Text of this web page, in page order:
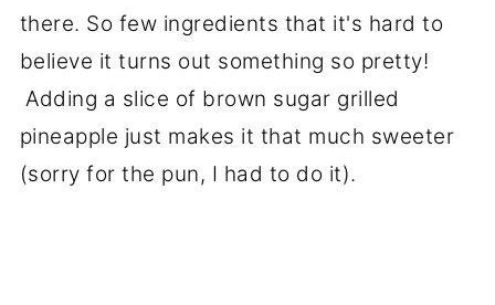
there. So few ingredients that it's hard to
believe it turns out something so pretty!
Adding a slice of brown sugar grilled
pineapple just makes it that much sweeter
(sorry for the pun, I had to do it).